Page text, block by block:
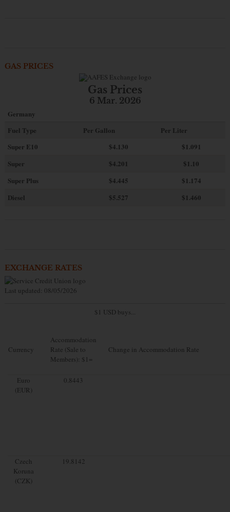
GAS PRICES
Gas Prices
6 Mar. 2026
Germany
Fuel Type
Per Gallon
Per Liter
Super E10
$4.130
$1.091
Super
$4.201
$1.10
Super Plus
$4.445
$1.174
Diesel
$5.527 $1.460
EXCHANGE RATES
Last updated: 08/05/2026
$1 USD buys...
Currency
Accommodation
Rate (Sale to
Members): $1=
Change in Accommodation Rate
Euro
(EUR)
0.8443
Czech
Koruna
(CZK)
19.8142